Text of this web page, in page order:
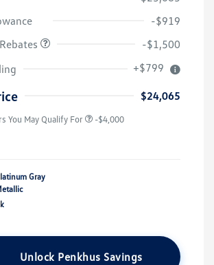
-$919
-$1,500
+$799
$24,065
You May Qualify For -$4,000
Gray
Unlock Penkhus Savings